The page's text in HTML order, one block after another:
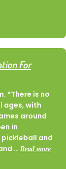
Club Planned for
For
“There is no
ages, with
around
in
and
… Read more
For